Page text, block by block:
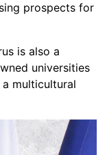
prospects for
is also a
universities
multicultural